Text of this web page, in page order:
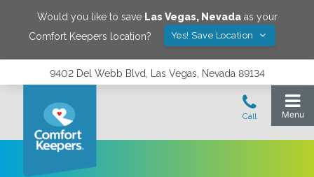
Would you like to save Las Vegas, Nevadaas your
Comfort Keepers location?
Yes! Save Location
9402 Del Webb Blvd, Las Vegas, Nevada 89134